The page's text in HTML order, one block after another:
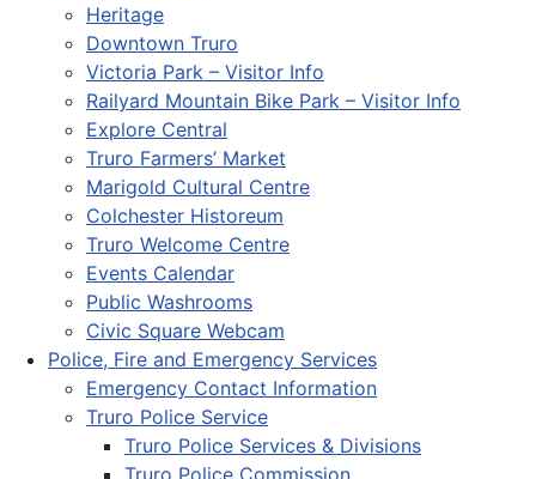
Heritage
Downtown Truro
Victoria Park – Visitor Info
Railyard Mountain Bike Park – Visitor Info
Explore Central
Truro Farmers’ Market
Marigold Cultural Centre
Colchester Historeum
Truro Welcome Centre
Events Calendar
Public Washrooms
Civic Square Webcam
Police, Fire and Emergency Services
Emergency Contact Information
Truro Police Service
Truro Police Services & Divisions
Truro Police Commission